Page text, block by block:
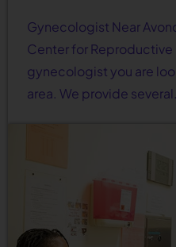
Gynecologist Near
Center for Reproductive
gynecologist you are
area. We provide